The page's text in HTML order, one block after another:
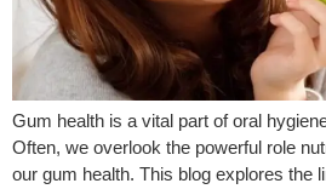
Gum health is a vital part of oral
Often, we overlook the powerful role
our gum health. This blog explores the